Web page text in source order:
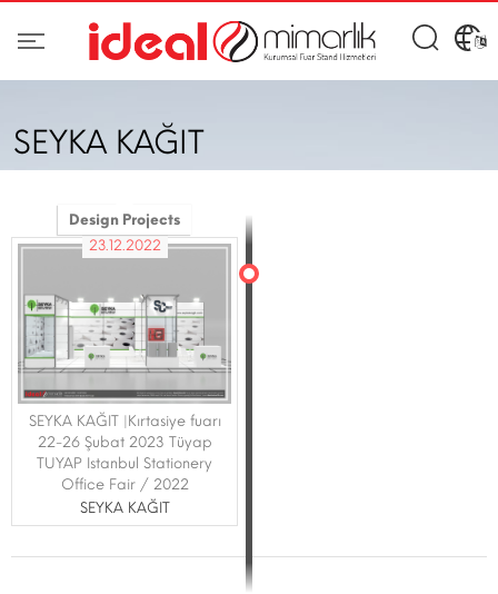
SEYKA KAĞIT
Design Projects
23.12.2022
SEYKA KAĞIT |Kırtasiye fuarı
22-26 Şubat 2023 Tüyap
TUYAP Istanbul Stationery
Office Fair / 2022
SEYKA KAĞIT